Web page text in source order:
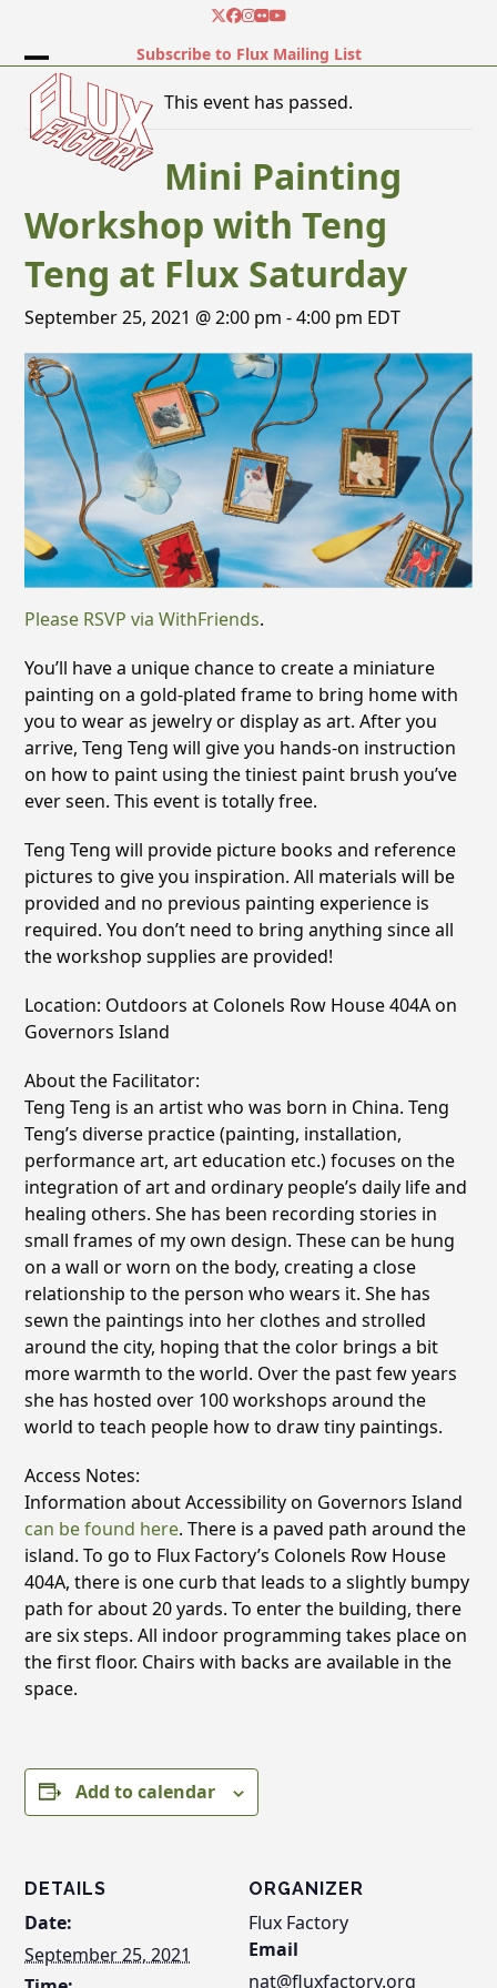
content
Twitter
Facebook
Instagram
FlickrYouTube
Subscribe to Flux Mailing List
Open
mobile
menu
Close
mobile
menu
This event has passed.
Mini Painting
Workshop with Teng
Teng at Flux Saturday
September 25, 2021 @ 2:00 pm -4:00 pm EDT
Please RSVP via WithFriends.
You’ll have a unique chance to create a miniature
painting on a gold-plated frame to bring home with
you to wear as jewelry or display as art. After you
arrive, Teng Teng will give you hands-on instruction
on how to paint using the tiniest paint brush you’ve
ever seen. This event is totally free.
Teng Teng will provide picture books and reference
pictures to give you inspiration. All materials will be
provided and no previous painting experience is
required. You don’t need to bring anything since all
the workshop supplies are provided!
Location: Outdoors at Colonels Row House 404A on
Governors Island
About the Facilitator:
Teng Teng is an artist who was born in China. Teng
Teng’s diverse practice (painting, installation,
performance art, art education etc.) focuses on the
integration of art and ordinary people’s daily life and
healing others. She has been recording stories in
small frames of my own design. These can be hung
on a wall or worn on the body, creating a close
relationship to the person who wears it. She has
sewn the paintings into her clothes and strolled
around the city, hoping that the color brings a bit
more warmth to the world. Over the past few years
she has hosted over 100 workshops around the
world to teach people how to draw tiny paintings.
Access Notes:
Information about Accessibility on Governors Island
can be found here. There is a paved path around the
island. To go to Flux Factory’s Colonels Row House
404A, there is one curb that leads to a slightly bumpy
path for about 20 yards. To enter the building, there
are six steps. All indoor programming takes place on
the first floor. Chairs with backs are available in the
space.
Add to calendar
DETAILS
Date:
September 25, 2021
ORGANIZER
Flux Factory
Email
nat@fluxfactory.org